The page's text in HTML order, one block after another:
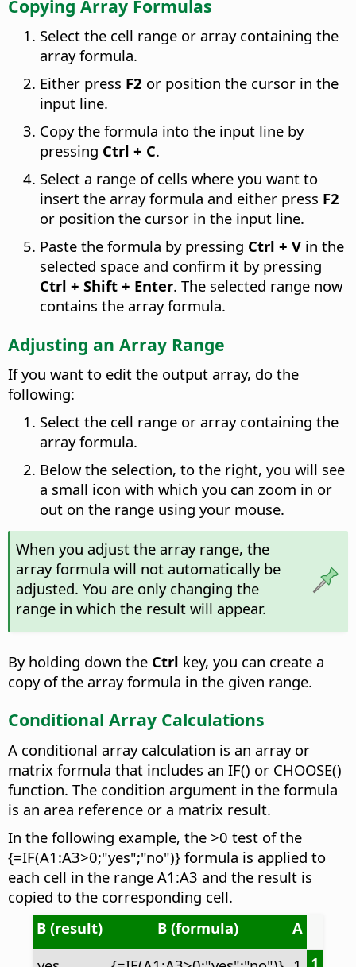
Copying Array Formulas
Select the cell range or array containing the
array formula.
Either press F2 or position the cursor in the
input line.
Copy the formula into the input line by
pressing Ctrl + C.
Select a range of cells where you want to
insert the array formula and either press F2
or position the cursor in the input line.
Paste the formula by pressing Ctrl + V in the
selected space and confirm it by pressing
Ctrl + Shift + Enter. The selected range now
contains the array formula.
Adjusting an Array Range
If you want to edit the output array, do the
following:
Select the cell range or array containing the
array formula.
Below the selection, to the right, you will see
a small icon with which you can zoom in or
out on the range using your mouse.
When you adjust the array range, the
array formula will not automatically be
adjusted. You are only changing the
range in which the result will appear.
By holding down the Ctrl key, you can create a
copy of the array formula in the given range.
Conditional Array Calculations
A conditional array calculation is an array or
matrix formula that includes an IF() or CHOOSE()
function. The condition argument in the formula
is an area reference or a matrix result.
In the following example, the >0 test of the
{=IF(A1:A3>0;"yes";"no")} formula is applied to
each cell in the range A1:A3 and the result is
copied to the corresponding cell.
A
B (formula)
B (result)
1